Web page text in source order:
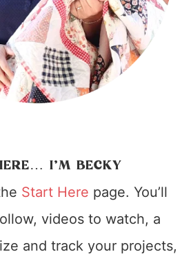
I’M BECKY
Start Here page. You’ll
videos to watch, a
and track your projects,